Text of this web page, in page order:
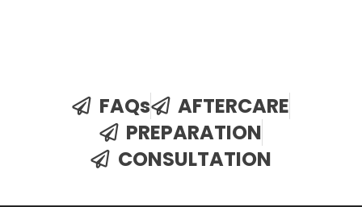
FAQs
AFTERCARE
PREPARATION
CONSULTATION